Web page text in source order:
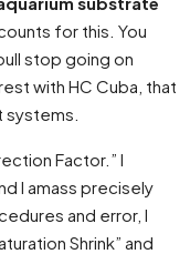
for this. You
stop going on
with HC Cuba, that
Factor.” I
I amass precisely
and error, I
Shrink” and